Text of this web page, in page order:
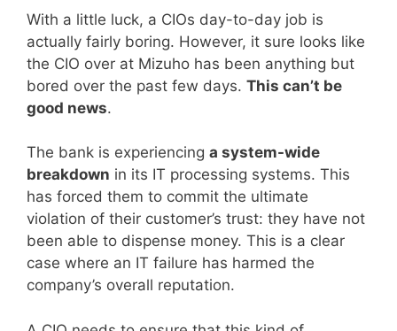
With a little luck, a CIOs day-to-day job is
actually fairly boring. However, it sure looks like
the CIO over at Mizuho has been anything but
bored over the past few days. This can’t be
good news.
The bank is experiencing a system-wide
breakdown in its IT processing systems. This
has forced them to commit the ultimate
violation of their customer’s trust: they have not
been able to dispense money. This is a clear
case where an IT failure has harmed the
company’s overall reputation.